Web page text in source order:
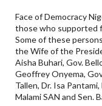
Face of Democracy
those who supported
Some of these
the Wife of the
Aisha Buhari, Gov.
Geoffrey Onyema,
Tallen, Dr. Isa
Malami SAN and Sen.